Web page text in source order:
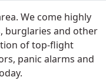
We come highly
burglaries and other
of top-flight
panic alarms and